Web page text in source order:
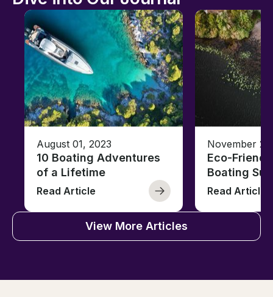
August 01, 2023
10 Boating Adventures
of a Lifetime
Read Article
November
Eco-
Boating
Read Article
View More Articles